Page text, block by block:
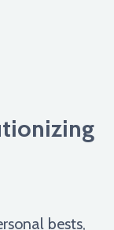
bests,